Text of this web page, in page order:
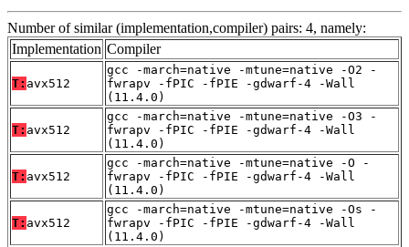
Number of similar (implementation,compiler) pairs: 4, namely:
Implementation Compiler
T: avx512
gcc -march=native -mtune=native -O2 -
fwrapv -fPIC -fPIE -gdwarf-4 -Wall
(11.4.0)
T: avx512
gcc -march=native -mtune=native -O3 -
fwrapv -fPIC -fPIE -gdwarf-4 -Wall
(11.4.0)
T: avx512
gcc -march=native -mtune=native -O -
fwrapv -fPIC -fPIE -gdwarf-4 -Wall
(11.4.0)
T: avx512
gcc -march=native -mtune=native -Os -
fwrapv -fPIC -fPIE -gdwarf-4 -Wall
(11.4.0)